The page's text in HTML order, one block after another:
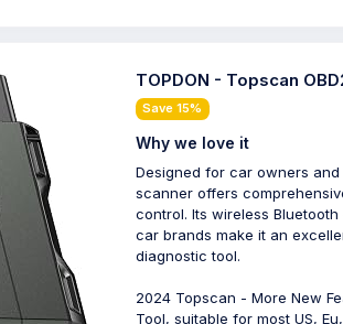
TOPDON - Topscan
Save 15%
Why we love it
Designed for car owners and
scanner offers
control. Its wireless
car brands make it an
diagnostic tool.
2024 Topscan - More New
Tool, suitable for most US,